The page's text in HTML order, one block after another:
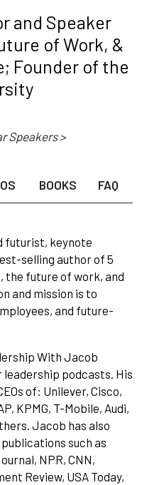
and Speaker
of Work, &
Founder of the
Speakers >
BOOKS FAQ
futurist, keynote
selling author of 5
the future of work, and
and mission is to
and future-
With Jacob
podcasts. His
of: Unilever, Cisco,
KPMG, T-Mobile, Audi,
Jacob has also
such as
NPR, CNN,
Review, USA Today,